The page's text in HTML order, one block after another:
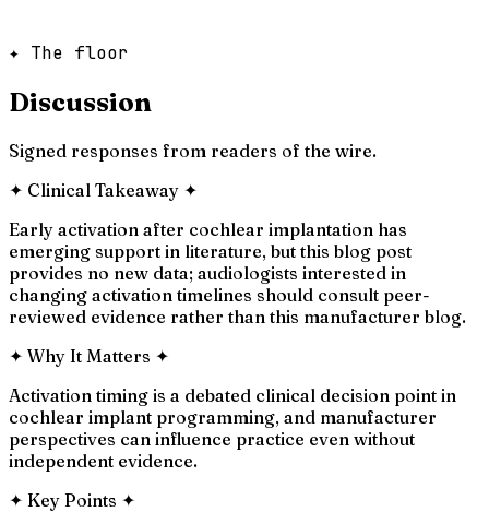
✦ The floor
Discussion
Signed responses from readers of the wire.
✦ Clinical Takeaway ✦
Early activation after cochlear implantation has
emerging support in literature, but this blog post
provides no new data; audiologists interested in
changing activation timelines should consult peer-
reviewed evidence rather than this manufacturer blog.
✦ Why It Matters ✦
Activation timing is a debated clinical decision point in
cochlear implant programming, and manufacturer
perspectives can influence practice even without
independent evidence.
✦ Key Points ✦